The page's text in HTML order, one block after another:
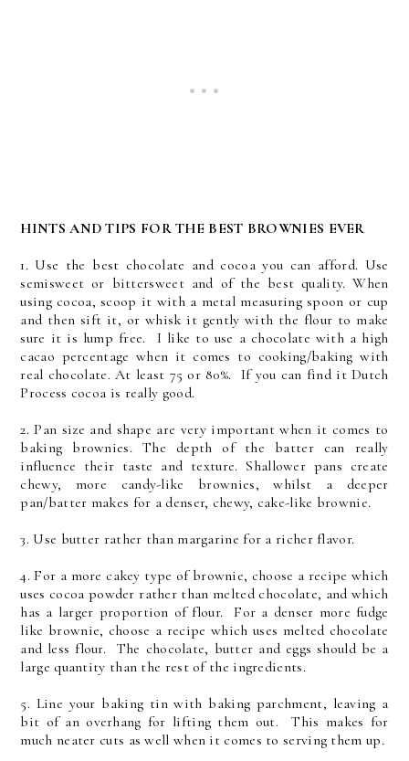
HINTS AND TIPS FOR THE BEST BROWNIES EVER
1. Use the best chocolate and cocoa you can afford. Use
semisweet or bittersweet and of the best quality. When
using cocoa, scoop it with a metal measuring spoon or cup
and then sift it, or whisk it gently with the flour to make
sure it is lump free. I like to use a chocolate with a high
cacao percentage when it comes to cooking/baking with
real chocolate. At least 75 or 80%. If you can find it Dutch
Process cocoa is really good.
2. Pan size and shape are very important when it comes to
baking brownies. The depth of the batter can really
influence their taste and texture. Shallower pans create
chewy, more candy-like brownies, whilst a deeper
pan/batter makes for a denser, chewy, cake-like brownie.
3. Use butter rather than margarine for a richer flavor.
4. For a more cakey type of brownie, choose a recipe which
uses cocoa powder rather than melted chocolate, and which
has a larger proportion of flour. For a denser more fudge
like brownie, choose a recipe which uses melted chocolate
and less flour. The chocolate, butter and eggs should be a
large quantity than the rest of the ingredients.
5. Line your baking tin with baking parchment, leaving a
bit of an overhang for lifting them out. This makes for
much neater cuts as well when it comes to serving them up.